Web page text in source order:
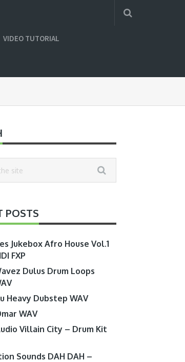
VIDEO TUTORIAL
POSTS
Jukebox Afro House Vol.1
FXP
Dulus Drum Loops
Heavy Dubstep WAV
WAV
Villain City – Drum Kit
Sounds DAH DAH –